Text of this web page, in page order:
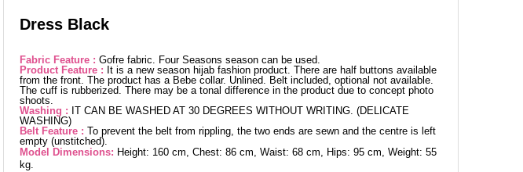
Dress Black
Fabric Feature : Gofre fabric. Four Seasons season can be used.
Product Feature : It is a new season hijab fashion product. There are half buttons available
from the front. The product has a Bebe collar. Unlined. Belt included, optional not available.
The cuff is rubberized. There may be a tonal difference in the product due to concept photo
shoots.
Washing : IT CAN BE WASHED AT 30 DEGREES WITHOUT WRITING. (DELICATE
WASHING)
Belt Feature : To prevent the belt from rippling, the two ends are sewn and the centre is left
empty (unstitched).
Model Dimensions: Height: 160 cm, Chest: 86 cm, Waist: 68 cm, Hips: 95 cm, Weight: 55
kg.